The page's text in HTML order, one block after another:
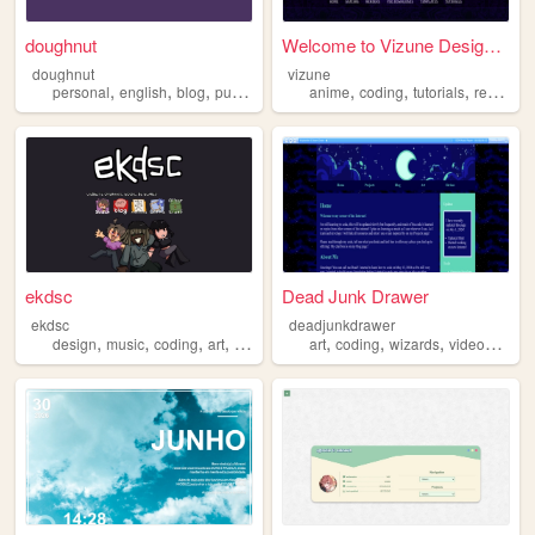
doughnut
doughnut
personal, english, blog, purple coding
Welcome to Vizune Designs - ...
vizune
anime,coding,tutorials,resources
ekdsc
ekdsc
design, music, coding, art, comic
Dead Junk Drawer
deadjunkdrawer
art,coding,wizards,videogames